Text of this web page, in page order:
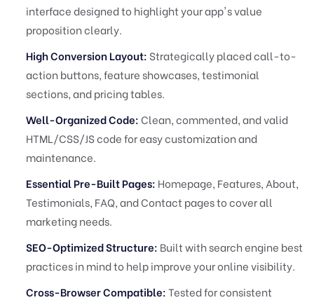
interface designed to highlight your app's value
proposition clearly.
High Conversion Layout: Strategically placed call-to-
action buttons, feature showcases, testimonial
sections, and pricing tables.
Well-Organized Code:Clean, commented, and valid
HTML/CSS/JS code for easy customization and
maintenance.
Essential Pre-Built Pages: Homepage, Features, About,
Testimonials, FAQ, and Contact pages to cover all
marketing needs.
SEO-Optimized Structure: Built with search engine best
practices in mind to help improve your online visibility.
Cross-Browser Compatible:Tested for consistent